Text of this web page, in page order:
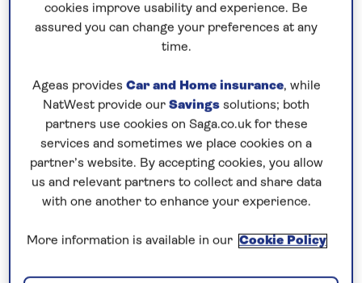
If you are interested in finding out more about
our cruises, you can request a call back.
Request a callback
Enjoy a lively André Rieu concert
See André Rieu and the Johann Strauss orchestra
waterwaysaboardSpirit of the Rhineon thisall-
cookies improve usability and experience. Be
assured you can change your preferences at any
time.
Ageas provides Car and Home insurance, while
NatWest provide our Savings solutions; both
partners use cookies on Saga.co.uk for these
services and sometimes we place cookies on a
partner’s website. By accepting cookies, you allow
us and relevant partners to collect and share data
with one another to enhance your experience.
More information is available in our Cookie Policy